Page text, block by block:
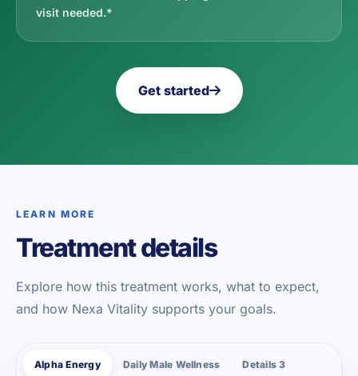
visit needed.*
Get started
LEARN MORE
Treatment details
Explore how this treatment works, what to expect,
and how Nexa Vitality supports your goals.
Alpha Energy Daily Male Wellness Details 3